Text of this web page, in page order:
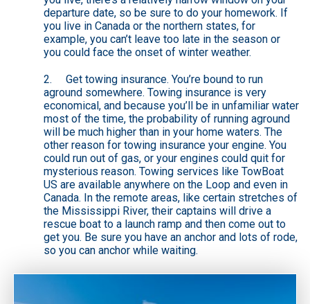
departure date, so be sure to do your homework. If
you live in Canada or the northern states, for
example, you can’t leave too late in the season or
you could face the onset of winter weather.
2. Get towing insurance. You’re bound to run
aground somewhere. Towing insurance is very
economical, and because you’ll be in unfamiliar water
most of the time, the probability of running aground
will be much higher than in your home waters. The
other reason for towing insurance your engine. You
could run out of gas, or your engines could quit for
mysterious reason. Towing services like TowBoat
US are available anywhere on the Loop and even in
Canada. In the remote areas, like certain stretches of
the Mississippi River, their captains will drive a
rescue boat to a launch ramp and then come out to
get you. Be sure you have an anchor and lots of rode,
so you can anchor while waiting.